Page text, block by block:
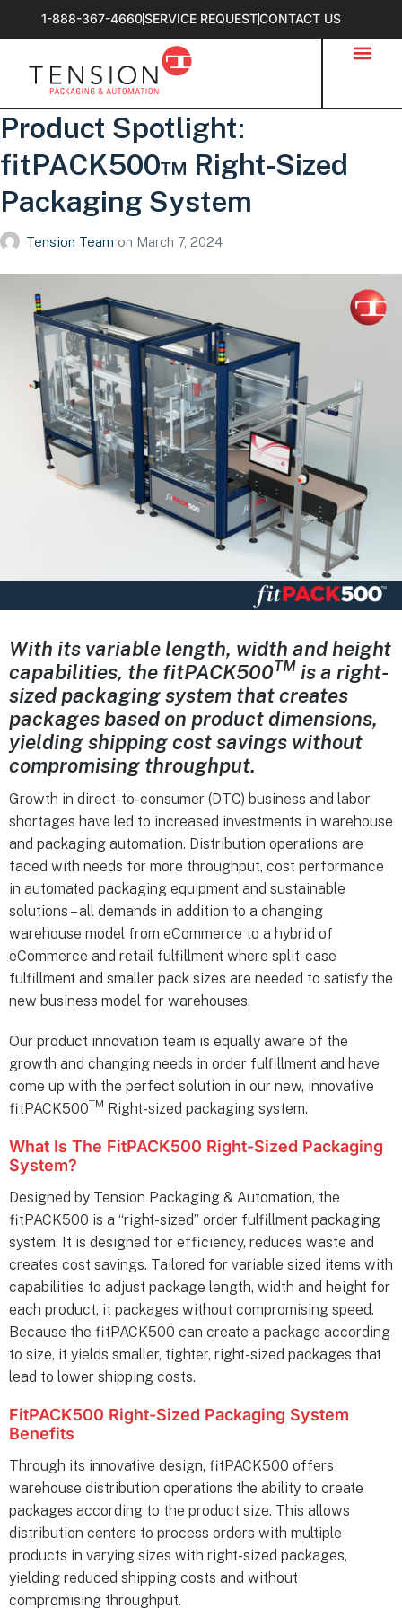
1-888-367-4660SERVICE REQUESTCONTACT US
Product Spotlight:
fitPACK500™ Right-Sized
Packaging System
Tension Team on March 7, 2024
With its variable length, width and height
capabilities, the fitPACK500TM is a right-
sized packaging system that creates
packages basedon product dimensions,
yielding shipping costsavings without
compromising throughput.
Growth in direct-to-consumer (DTC) business and labor
shortages have led to increased investments in warehouse
and packaging automation. Distribution operations are
faced with needs for more throughput, cost performance
in automated packaging equipment and sustainable
solutions – all demands in addition to a changing
warehouse model from eCommerce to a hybrid of
eCommerce and retail fulfillment where split-case
fulfillment and smaller pack sizes are needed to satisfy the
new business model for warehouses.
Our product innovation team is equally aware of the
growth and changing needs in order fulfillment and have
come up with the perfect solution in our new, innovative
fitPACK500TM Right-sized packaging system.
What Is The FitPACK500 Right-Sized Packaging
System?
Designed by Tension Packaging & Automation, the
fitPACK500 is a “right-sized” order fulfillment packaging
system. It is designed for efficiency, reduces waste and
creates cost savings. Tailored for variable sized items with
capabilities to adjust package length, width and height for
each product, it packages without compromising speed.
Because the fitPACK500 can create a package according
to size, it yields smaller, tighter, right-sized packages that
lead to lower shipping costs.
FitPACK500 Right-Sized Packaging System
Benefits
Through its innovative design, fitPACK500 offers
warehouse distribution operations the ability to create
packages according to the product size. This allows
distribution centers to process orders with multiple
products in varying sizes with right-sized packages,
yielding reduced shipping costs and without
compromising throughput.